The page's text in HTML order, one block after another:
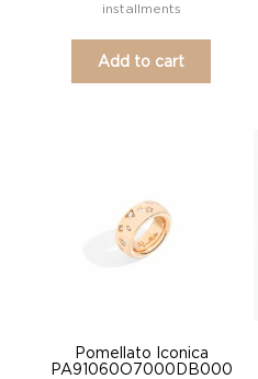
installments
Add to cart
Pomellato Iconica
PA91060O7000DB000